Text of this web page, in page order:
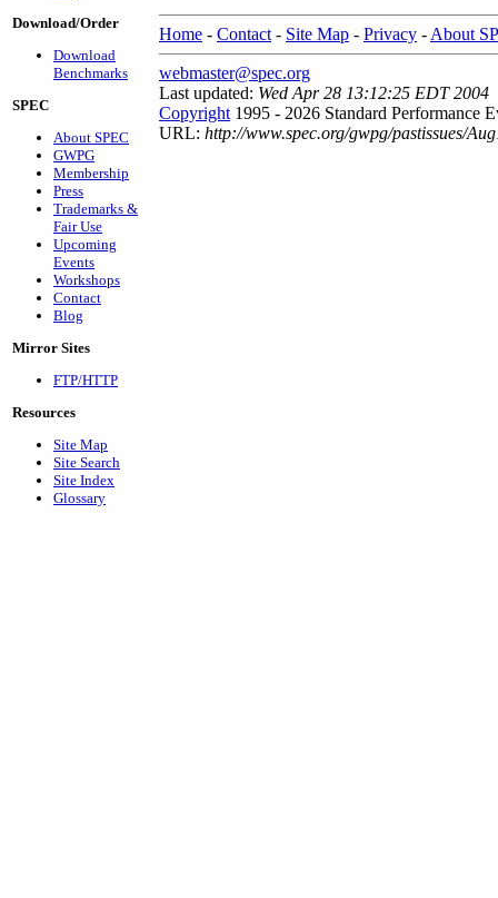
Download/Order
Download
Benchmarks
SPEC
About SPEC
GWPG
Membership
Press
Trademarks &
Fair Use
Upcoming
Events
Workshops
Contact
Blog
Mirror Sites
FTP/HTTP
Resources
Site Map
Site Search
Site Index
Glossary
Home - Contact - Site Map - Privacy - About
webmaster@spec.org
Last updated: Wed Apr 28 13:12:25 EDT 2004
Copyright 1995 - 2026 Standard Performance
URL: http://www.spec.org/gwpg/pastissues/